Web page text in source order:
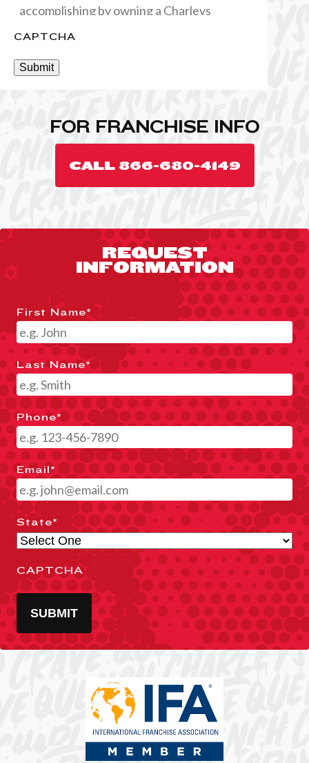
CAPTCHA
Submit
FOR FRANCHISE INFO
CALL 866-680-4149
REQUEST
INFORMATION
First Name*
Last Name*
Phone*
Email*
State*
CAPTCHA
SUBMIT